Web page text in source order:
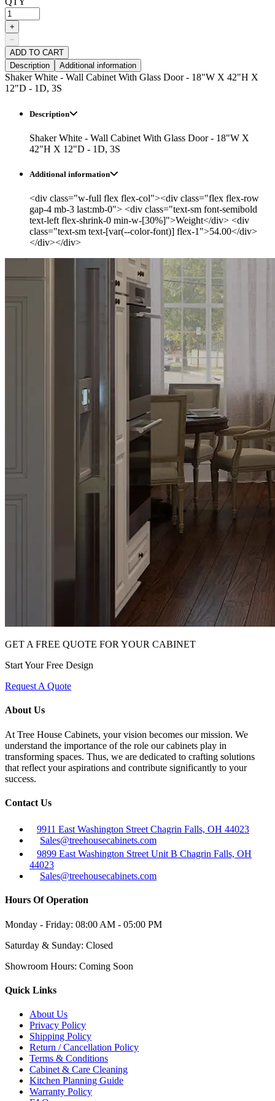
+
−
ADD TO CART
Description
Additional information
Shaker White - Wall Cabinet With Glass Door - 18"W X 42"H X
12"D - 1D, 3S
Description
Shaker White - Wall Cabinet With Glass Door - 18"W X
42"H X 12"D - 1D, 3S
Additional information
<div class="w-full flex flex-col"><div class="flex flex-row
gap-4 mb-3 last:mb-0"> <div class="text-sm font-semibold
text-left flex-shrink-0 min-w-[30%]">Weight</div> <div
class="text-sm text-[var(--color-font)] flex-1">54.00</div>
</div></div>
GET A FREE QUOTE FOR YOUR CABINET
Start Your Free Design
Request A Quote
About Us
At Tree House Cabinets, your vision becomes our mission. We
understand the importance of the role our cabinets play in
transforming spaces. Thus, we are dedicated to crafting solutions
that reflect your aspirations and contribute significantly to your
success.
Contact Us
9911 East Washington Street Chagrin Falls, OH 44023
Sales@treehousecabinets.com
9899 East Washington Street Unit B Chagrin Falls, OH
44023
Sales@treehousecabinets.com
Hours Of Operation
Monday - Friday: 08:00 AM - 05:00 PM
Saturday & Sunday: Closed
Showroom Hours: Coming Soon
Quick Links
About Us
Privacy Policy
Shipping Policy
Return / Cancellation Policy
Terms & Conditions
Cabinet & Care Cleaning
Kitchen Planning Guide
Warranty Policy